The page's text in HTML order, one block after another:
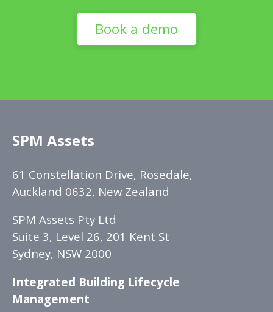
Book a demo
SPM Assets
61 Constellation Drive, Rosedale,
Auckland 0632, New Zealand
SPM Assets Pty Ltd
Suite 3, Level 26, 201 Kent St
Sydney, NSW 2000
Integrated Building Lifecycle
Management